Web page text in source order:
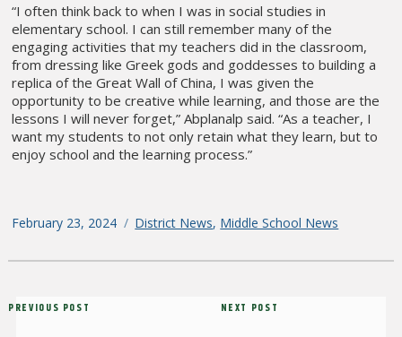
“I often think back to when I was in social studies in
elementary school. I can still remember many of the
engaging activities that my teachers did in the classroom,
from dressing like Greek gods and goddesses to building a
replica of the Great Wall of China, I was given the
opportunity to be creative while learning, and those are the
lessons I will never forget,” Abplanalp said. “As a teacher, I
want my students to not only retain what they learn, but to
enjoy school and the learning process.”
Posted
February 23, 2024 Categories
District News, Middle School News
Post
Previous
PREVIOUS POST
Next
NEXT POST